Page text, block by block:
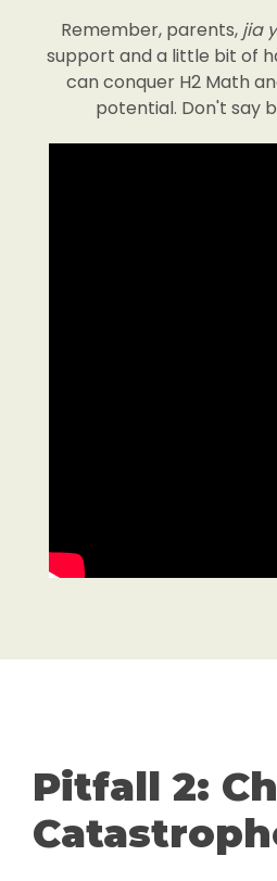
Remember, parents, jia
support and a little bit of
can conquer H2 Math
potential. Don't say
Pitfall 2: